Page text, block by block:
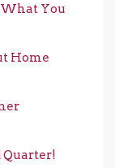
You
Home
Quarter!